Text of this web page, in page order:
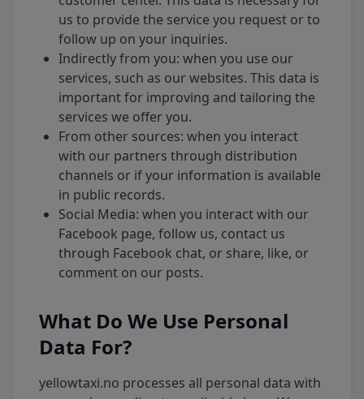
us to provide the service you request or to
follow up on your inquiries.
Indirectly from you: when you use our
services, such as our websites. This data is
important for improving and tailoring the
services we offer you.
From other sources: when you interact
with our partners through distribution
channels or if your information is available
in public records.
Social Media: when you interact with our
Facebook page, follow us, contact us
through Facebook chat, or share, like, or
comment on our posts.
What Do We Use Personal
Data For?
yellowtaxi.no processes all personal data with